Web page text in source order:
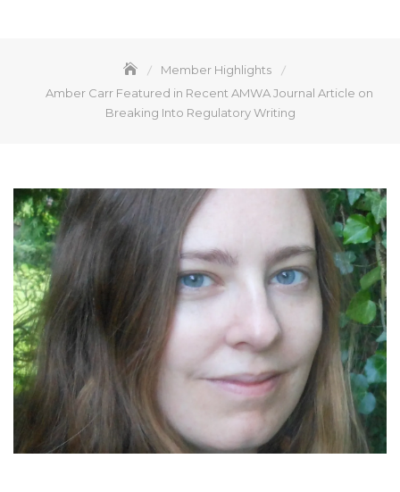
Member Highlights
Amber Carr Featured in Recent AMWA Journal Article on
Breaking Into Regulatory Writing